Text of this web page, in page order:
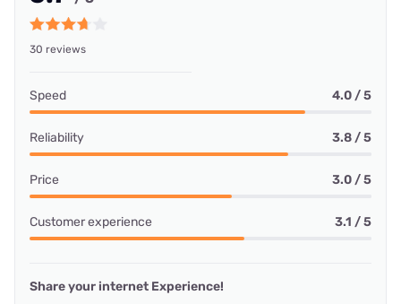
30 reviews
Speed 4.0 / 5
Reliability 3.8 / 5
Price 3.0 / 5
Customer experience 3.1 / 5
Share your internet Experience!